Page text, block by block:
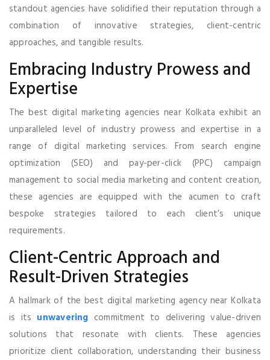
standout agencies have solidified their reputation through a
combination of innovative strategies, client-centric
approaches, and tangible results.
Embracing Industry Prowess and
Expertise
The best digital marketing agencies near Kolkata exhibit an
unparalleled level of industry prowess and expertise in a
range of digital marketing services. From search engine
optimization (SEO) and pay-per-click (PPC) campaign
management to social media marketing and content creation,
these agencies are equipped with the acumen to craft
bespoke strategies tailored to each client’s unique
requirements.
Client-Centric Approach and
Result-Driven Strategies
A hallmark of the best digital marketing agency near Kolkata
is its unwavering commitment to delivering value-driven
solutions that resonate with clients. These agencies
prioritize client collaboration, understanding their business